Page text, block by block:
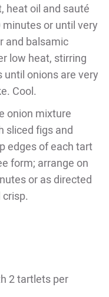
heat oil and sauté
or until very
and balsamic
low heat, stirring
onions are very
Cool.
onion mixture
sliced figs and
edges of each tart
form; arrange on
or as directed
2 tartlets per